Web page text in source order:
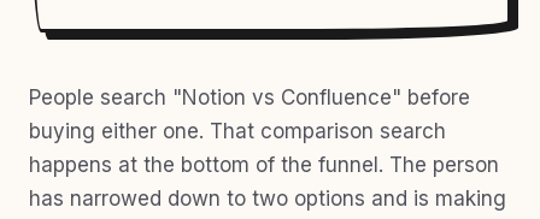
People search "Notion vs Confluence" before
buying either one. That comparison search
happens at the bottom of the funnel. The person
has narrowed down to two options and is making